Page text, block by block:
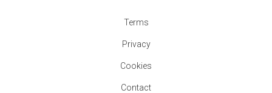
Terms
Privacy
Cookies
Contact